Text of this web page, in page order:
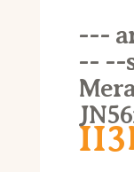
---
-- --